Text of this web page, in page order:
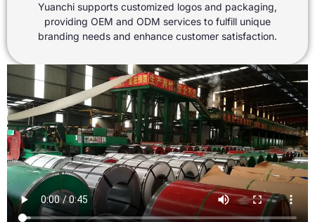
Yuanchi supports customized logos and packaging,
providing OEM and ODM services to fulfill unique
branding needs and enhance customer satisfaction.